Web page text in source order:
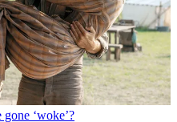
‘woke’?